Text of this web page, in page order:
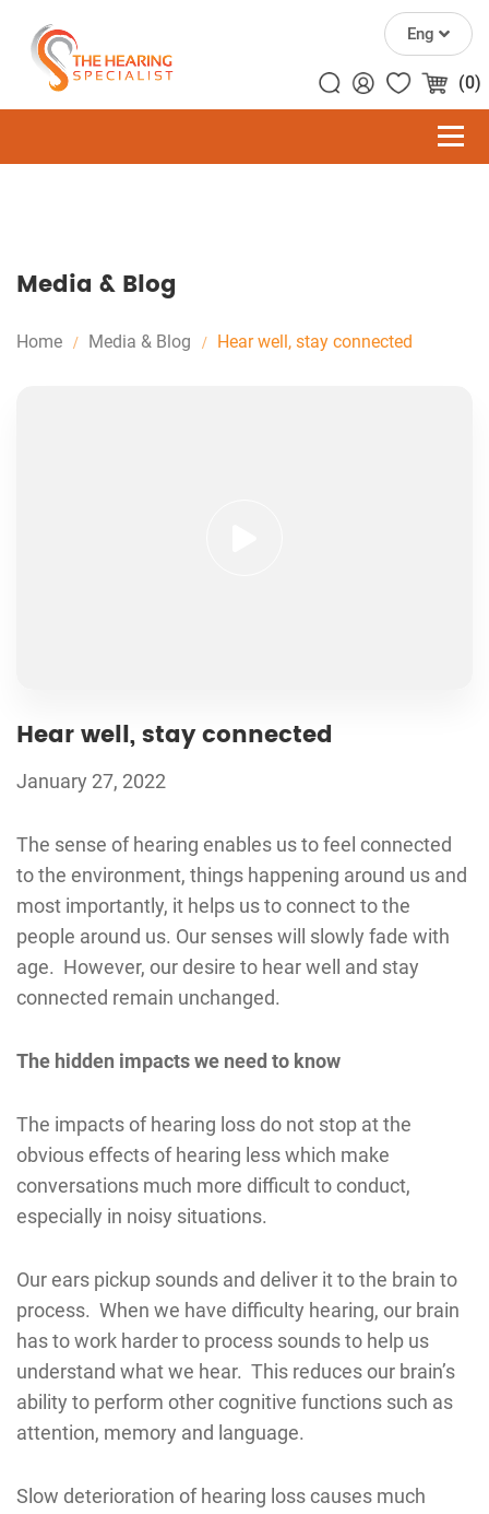
Eng
(0)
Media & Blog
Home Media & Blog Hear well, stay connected
Hear well, stay connected
January 27, 2022
The sense of hearing enables us to feel connected
to the environment, things happening around us and
most importantly, it helps us to connect to the
people around us. Our senses will slowly fade with
age. However, our desire to hear well and stay
connected remain unchanged.
The hidden impacts we need to know
The impacts of hearing loss do not stop at the
obvious effects of hearing less which make
conversations much more difficult to conduct,
especially in noisy situations.
Our ears pickup sounds and deliver it to the brain to
process. When we have difficulty hearing, our brain
has to work harder to process sounds to help us
understand what we hear. This reduces our brain’s
ability to perform other cognitive functions such as
attention, memory and language.
Slow deterioration of hearing loss causes much